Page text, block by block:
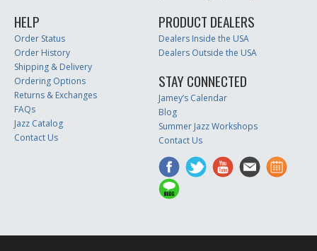
HELP
Order Status
Order History
Shipping & Delivery
Ordering Options
Returns & Exchanges
FAQs
Jazz Catalog
Contact Us
PRODUCT DEALERS
Dealers Inside the USA
Dealers Outside the USA
STAY CONNECTED
Jamey’s Calendar
Blog
Summer Jazz Workshops
Contact Us